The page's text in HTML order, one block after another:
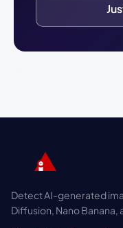
Detect AI-generated
Diffusion, Nano